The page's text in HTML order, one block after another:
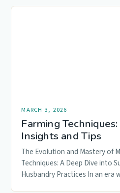
MARCH 3, 2026
Farming
Insights and Tips
The Evolution and Mastery of
Techniques: A Deep Dive into
Husbandry Practices In an era